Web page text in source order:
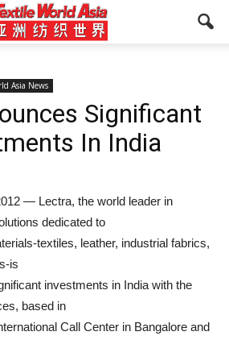
Asia News
Significant
In India
— Lectra, the world leader in
dedicated to
textiles, leather, industrial fabrics,
is
investments in India with the
based in
Call Center in Bangalore and